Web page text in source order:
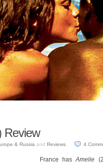
Review
& Russia and Reviews. 4
France hasAmelie